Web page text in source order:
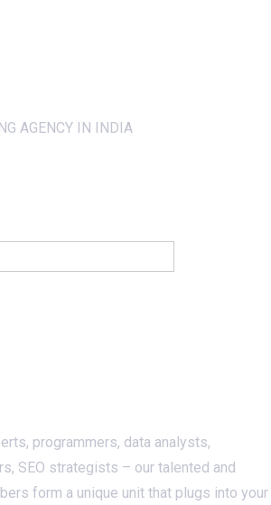
programmers, data analysts,
SEO strategists – our talented and
form a unique unit that plugs into your